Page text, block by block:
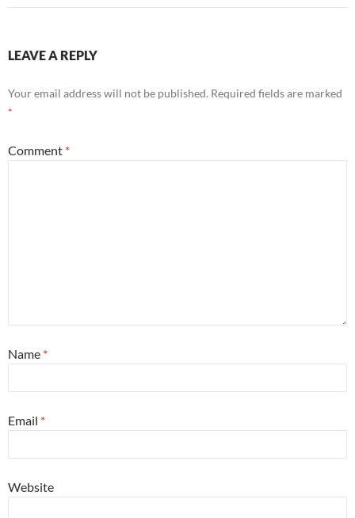
LEAVE A REPLY
Your email address will not be published. Required fields are marked
*
Comment *
Name *
Email *
Website